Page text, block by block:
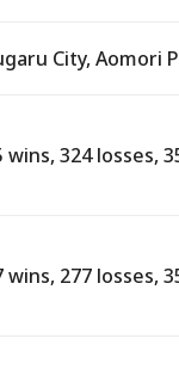
City, Aomori
wins, 324 losses,
wins, 277 losses,